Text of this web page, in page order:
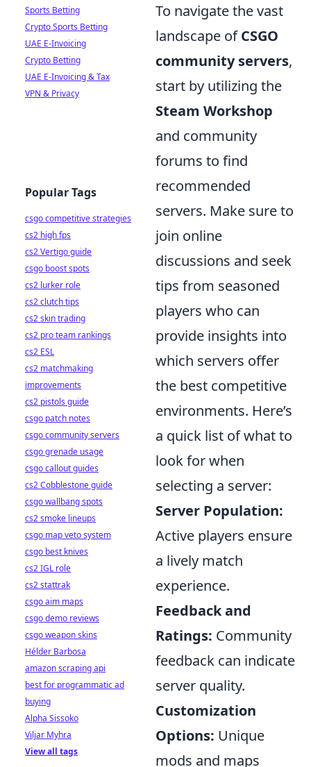
To navigate the vast
landscape ofCSGO
community servers,
start by utilizing the
Steam Workshop
and community
forums to find
recommended
servers. Make sure to
join online
discussions and seek
tips from seasoned
players who can
provide insights into
which servers offer
the best competitive
environments. Here’s
a quick list of what to
look for when
selecting a server:
Server Population:
Active players ensure
a lively match
experience.
Feedback and
Ratings: Community
feedback can indicate
server quality.
Customization
Options: Unique
mods and maps
Sports Betting
Crypto Sports Betting
UAE E-Invoicing
Crypto Betting
UAE E-Invoicing & Tax
VPN & Privacy
Popular Tags
csgo competitive strategies
cs2 high fps
cs2 Vertigo guide
csgo boost spots
cs2 lurker role
cs2 clutch tips
cs2 skin trading
cs2 pro team rankings
cs2 ESL
cs2 matchmaking
improvements
cs2 pistols guide
csgo patch notes
csgo community servers
csgo grenade usage
csgo callout guides
cs2 Cobblestone guide
csgo wallbang spots
cs2 smoke lineups
csgo map veto system
csgo best knives
cs2 IGL role
cs2 stattrak
csgo aim maps
csgo demo reviews
csgo weapon skins
Hélder Barbosa
amazon scraping api
best for programmatic ad
buying
Alpha Sissoko
Viljar Myhra
View all tags